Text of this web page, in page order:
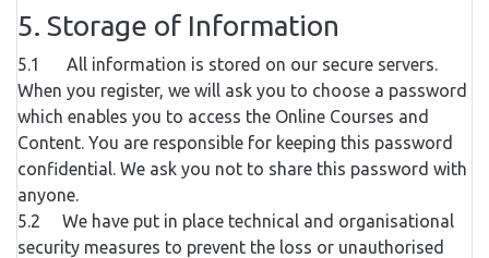
5. Storage of Information
5.1 All information is stored on our secure servers.
When you register, we will ask you to choose a password
which enables you to access the Online Courses and
Content. You are responsible for keeping this password
confidential. We ask you not to share this password with
anyone.
5.2 We have put in place technical and organisational
security measures to prevent the loss or unauthorised